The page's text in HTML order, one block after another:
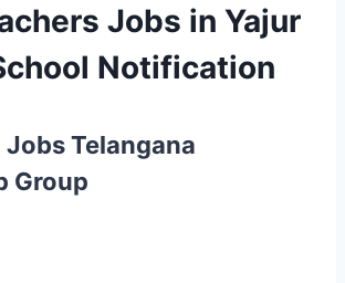
Jobs in Yajur
Notification
Telangana
Group